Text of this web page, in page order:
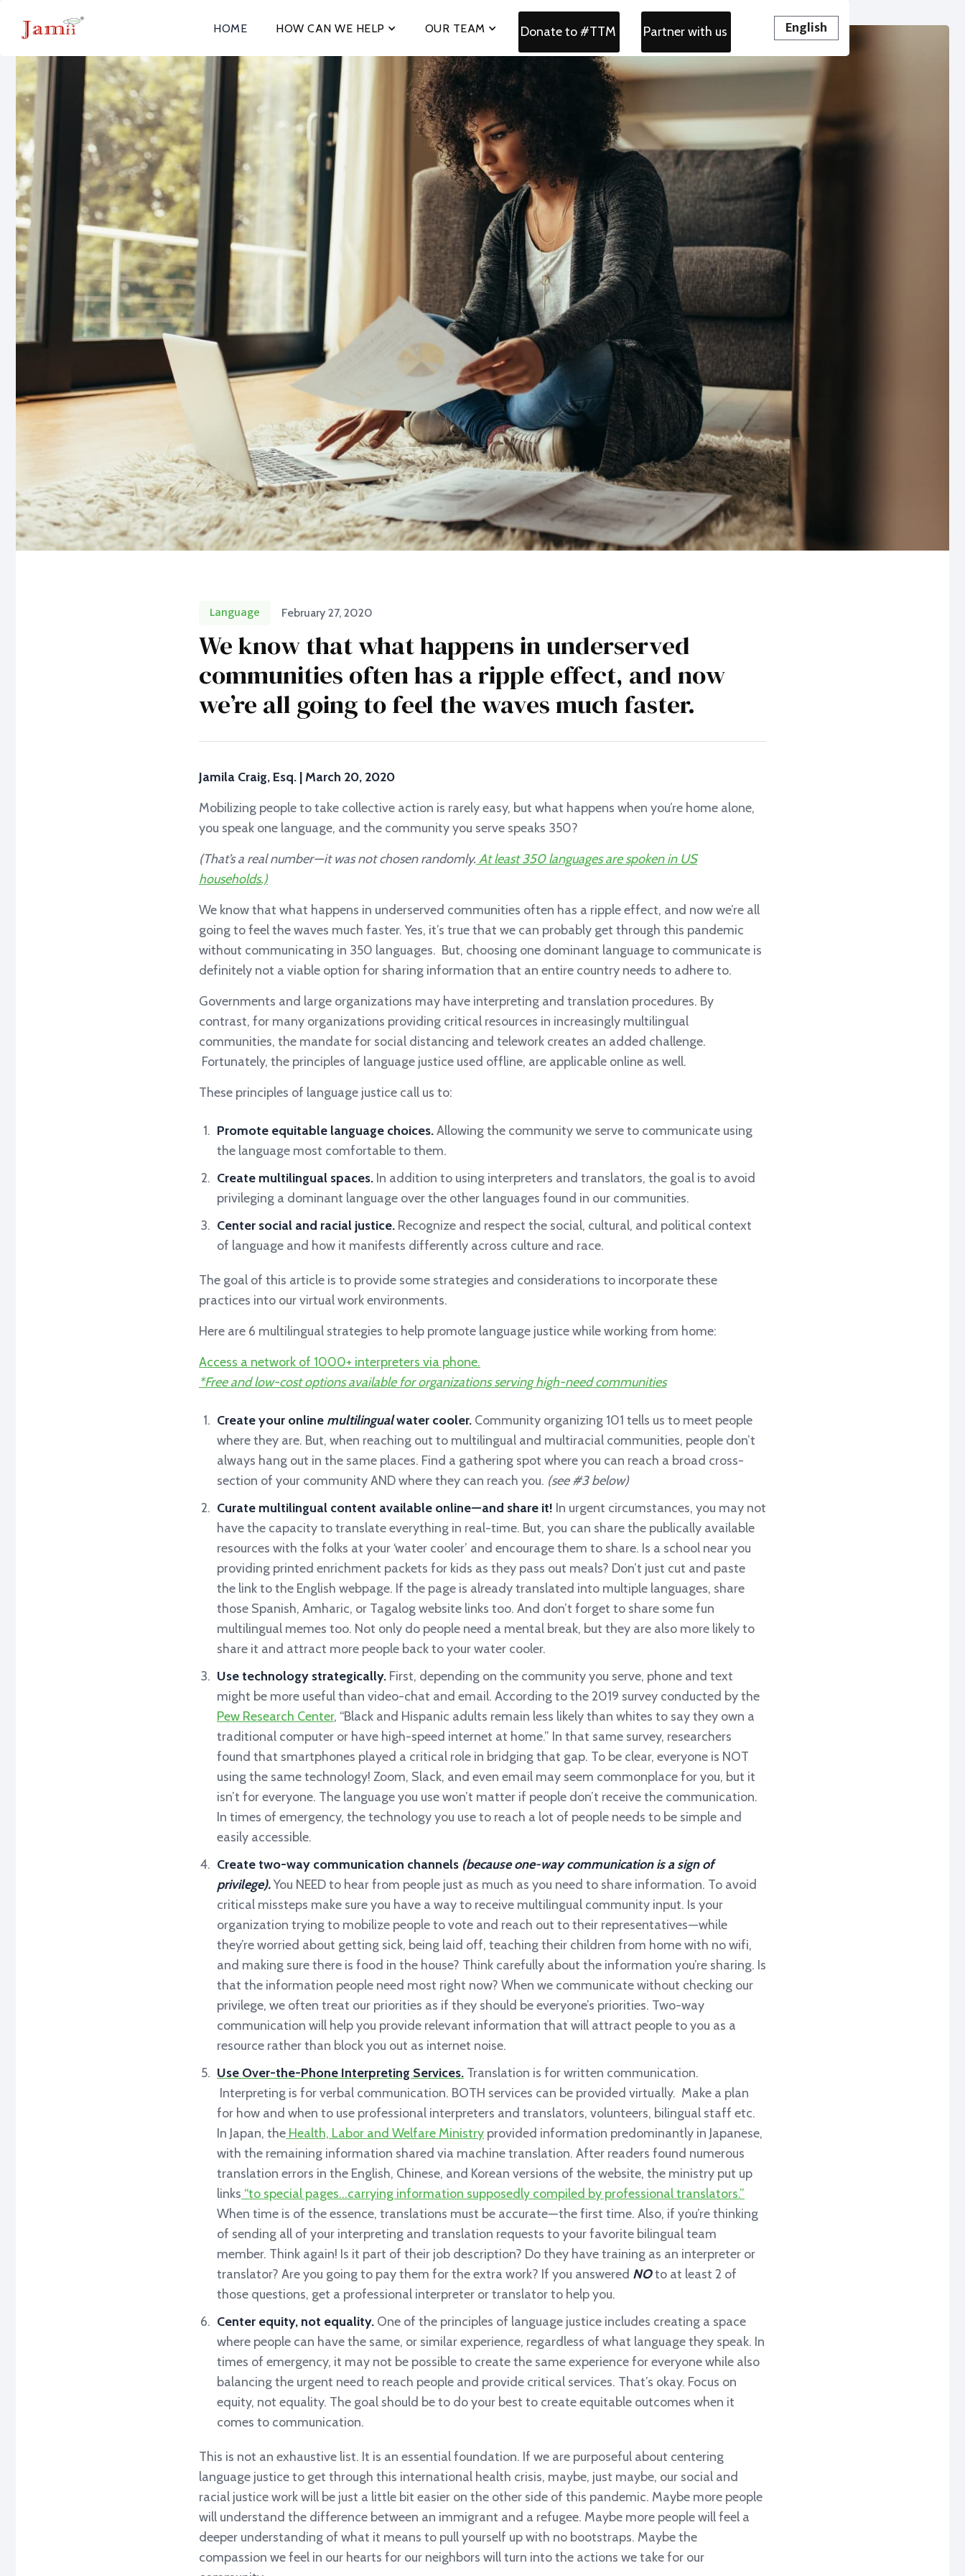
HOME HOW CAN WE HELP OUR TEAM Donate to #TTM Partner with us English
Language February 27, 2020
We know that what happens in underserved
communities often has a ripple effect, and now
we’re all going to feel the waves much faster.
Jamila Craig, Esq. | March 20, 2020
Mobilizing people to take collective action is rarely easy, but what happens when you’re home alone,
you speak one language, and the community you serve speaks 350?
(That’s a real number — it was not chosen randomly.At least 350 languages are spoken in US
households.)
We know that what happens in underserved communities often has a ripple effect, and now we’re all
going to feel the waves much faster. Yes, it’s true that we can probably get through this pandemic
without communicating in 350 languages. But, choosing one dominant language to communicate is
definitely not a viable option for sharing information that an entire country needs to adhere to.
Governments and large organizations may have interpreting and translation procedures. By
contrast, for many organizations providing critical resources in increasingly multilingual
communities, the mandate for social distancing and telework creates an added challenge.
Fortunately, the principles of language justice used offline, are applicable online as well.
These principles of language justice call us to:
Promote equitable language choices.Allowing the community we serve to communicate using
the language most comfortable to them.
Create multilingual spaces. In addition to using interpreters and translators, the goal is to avoid
privileging a dominant language over the other languages found in our communities.
Center social and racial justice. Recognize and respect the social, cultural, and political context
of language and how it manifests differently across culture and race.
The goal of this article is to provide some strategies and considerations to incorporate these
practices into our virtual work environments.
Here are 6 multilingual strategies to help promote language justice while working from home:
Access a network of 1000+ interpreters via phone.
*Free and low-cost options available for organizations serving high-need communities
Create your online multilingualwater cooler. Community organizing 101 tells us to meet people
where they are. But, when reaching out to multilingual and multiracial communities, people don’t
always hang out in the same places. Find a gathering spot where you can reach a broad cross-
section of your community AND where they can reach you. (see #3 below)
Curate multilingual content available online — and share it! In urgent circumstances, you may not
have the capacity to translate everything in real-time. But, you can share the publically available
resources with the folks at your ‘water cooler’ and encourage them to share. Is a school near you
providing printed enrichment packets for kids as they pass out meals? Don’t just cut and paste
the link to the English webpage. If the page is already translated into multiple languages, share
those Spanish, Amharic, or Tagalog website links too. And don’t forget to share some fun
multilingual memes too. Not only do people need a mental break, but they are also more likely to
share it and attract more people back to your water cooler.
Use technology strategically. First, depending on the community you serve, phone and text
might be more useful than video-chat and email. According to the 2019 survey conducted by the
Pew Research Center, “Black and Hispanic adults remain less likely than whites to say they own a
traditional computer or have high-speed internet at home.” In that same survey, researchers
found that smartphones played a critical role in bridging that gap. To be clear, everyone is NOT
using the same technology! Zoom, Slack, and even email may seem commonplace for you, but it
isn’t for everyone. The language you use won’t matter if people don’t receive the communication.
In times of emergency, the technology you use to reach a lot of people needs to be simple and
easily accessible.
Create two-way communication channels (because one-way communication is a sign of
privilege).You NEED to hear from people just as much as you need to share information. To avoid
critical missteps make sure you have a way to receive multilingual community input. Is your
organization trying to mobilize people to vote and reach out to their representatives — while
they’re worried about getting sick, being laid off, teaching their children from home with no wifi,
and making sure there is food in the house? Think carefully about the information you’re sharing. Is
that the information people need most right now? When we communicate without checking our
privilege, we often treat our priorities as if they should be everyone’s priorities. Two-way
communication will help you provide relevant information that will attract people to you as a
resource rather than block you out as internet noise.
Use Over-the-Phone Interpreting Services. Translation is for written communication.
Interpreting is for verbal communication. BOTH services can be provided virtually. Make a plan
for how and when to use professional interpreters and translators, volunteers, bilingual staff etc.
In Japan, the Health, Labor and Welfare Ministry provided information predominantly in Japanese,
with the remaining information shared via machine translation. After readers found numerous
translation errors in the English, Chinese, and Korean versions of the website, the ministry put up
links “to special pages…carrying information supposedly compiled by professional translators.”
When time is of the essence, translations must be accurate — the first time. Also, if you’re thinking
of sending all of your interpreting and translation requests to your favorite bilingual team
member. Think again! Is it part of their job description? Do they have training as an interpreter or
translator? Are you going to pay them for the extra work? If you answered NOto at least 2 of
those questions, get a professional interpreter or translator to help you.
Center equity, not equality. One of the principles of language justice includes creating a space
where people can have the same, or similar experience, regardless of what language they speak. In
times of emergency, it may not be possible to create the same experience for everyone while also
balancing the urgent need to reach people and provide critical services. That’s okay. Focus on
equity, not equality. The goal should be to do your best to create equitable outcomes when it
comes to communication.
This is not an exhaustive list. It is an essential foundation. If we are purposeful about centering
language justice to get through this international health crisis, maybe, just maybe, our social and
racial justice work will be just a little bit easier on the other side of this pandemic. Maybe more people
will understand the difference between an immigrant and a refugee. Maybe more people will feel a
deeper understanding of what it means to pull yourself up with no bootstraps. Maybe the
compassion we feel in our hearts for our neighbors will turn into the actions we take for our